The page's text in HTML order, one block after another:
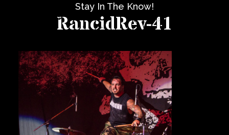
Private Events
Venue Info
Contact
Stay In The Know!
RancidRev-41